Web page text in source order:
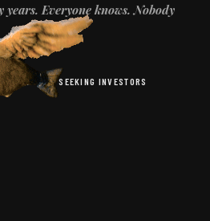
Everyone knows. Nobody
·BUDGET: SEEKING INVESTORS